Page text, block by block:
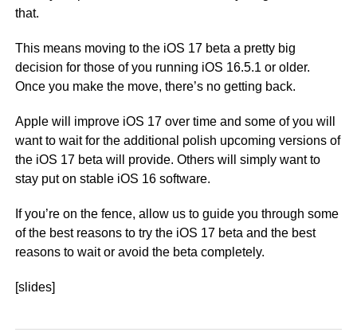
that.
This means moving to the iOS 17 beta a pretty big
decision for those of you running iOS 16.5.1 or older.
Once you make the move, there’s no getting back.
Apple will improve iOS 17 over time and some of you will
want to wait for the additional polish upcoming versions of
the iOS 17 beta will provide. Others will simply want to
stay put on stable iOS 16 software.
If you’re on the fence, allow us to guide you through some
of the best reasons to try the iOS 17 beta and the best
reasons to wait or avoid the beta completely.
[slides]